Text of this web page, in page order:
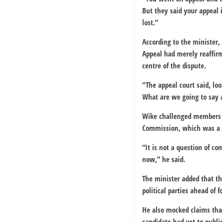
But they said your
lost.”
According to the minister,
Appeal had merely
centre of the dispute.
“The appeal court said,
What are we going to say
Wike challenged
Commission, which was
“It is not a question of
now,” he said.
The minister added that
political parties ahead of
He also mocked claims